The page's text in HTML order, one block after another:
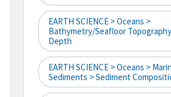
EARTH SCIENCE > Oceans >
Bathymetry/Seafloor
Depth
EARTH SCIENCE > Oceans >
Sediments > Sediment